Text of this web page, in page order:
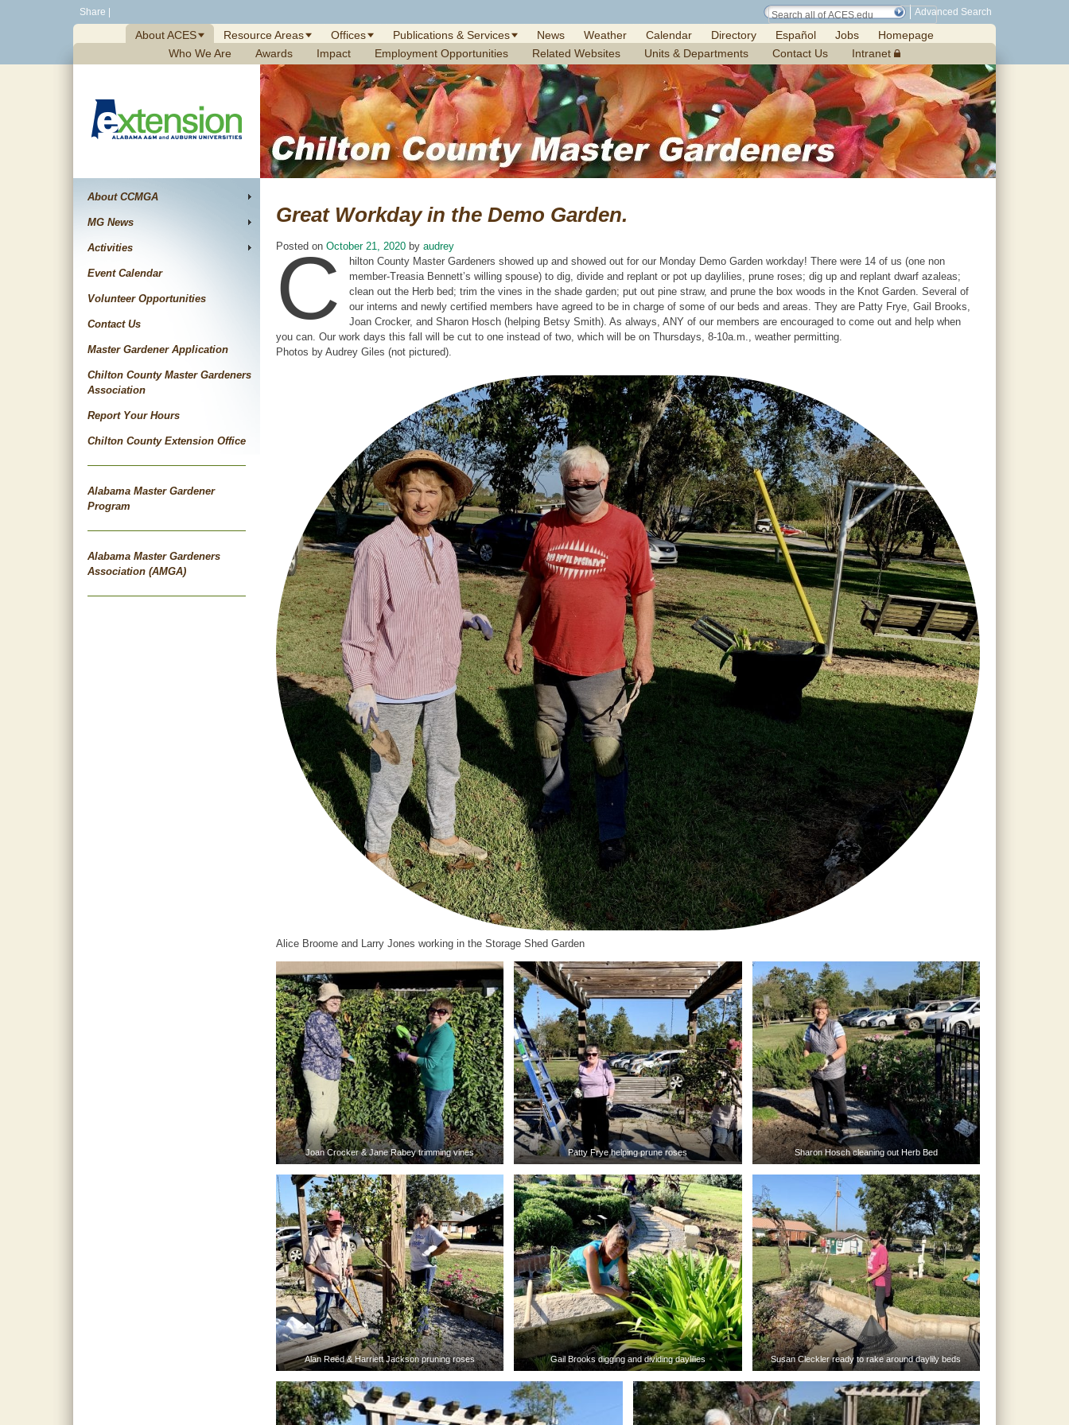
Share Advanced Search
About ACES Resource Areas Offices Publications & Services News Weather Calendar Directory Español Jobs
Homepage
Who We Are
Awards Impact Employment Opportunities Related Websites Units & Departments Contact Us Intranet
About CCMGA
MG News
Activities
Event Calendar
Volunteer Opportunities
Contact Us
Master Gardener Application
Chilton County Master Gardeners
Association
Report Your Hours
Chilton County Extension Office
Alabama Master Gardener
Program
Alabama Master Gardeners
Association (AMGA)
Great Workday in the Demo Garden.
Posted on October 21, 2020 by audrey
C
hilton County Master Gardeners showed up and showed out for our Monday Demo Garden workday! There were 14 of us (one non
member-Treasia Bennett’s willing spouse) to dig, divide and replant or pot up daylilies, prune roses; dig up and replant dwarf azaleas;
clean out the Herb bed; trim the vines in the shade garden; put out pine straw, and prune the box woods in the Knot Garden. Several of
our interns and newly certified members have agreed to be in charge of some of our beds and areas. They are Patty Frye, Gail Brooks,
Joan Crocker, and Sharon Hosch (helping Betsy Smith). As always, ANY of our members are encouraged to come out and help when
you can. Our work days this fall will be cut to one instead of two, which will be on Thursdays, 8-10a.m., weather permitting.
Photos by Audrey Giles (not pictured).
Alice Broome and Larry Jones working in the Storage Shed Garden
Joan Crocker & Jane Rabey trimming vines Patty Frye helping prune roses Sharon Hosch cleaning out Herb Bed
Alan Reed & Harriett Jackson pruning roses Gail Brooks digging and dividing daylilies Susan Cleckler ready to rake around daylily beds